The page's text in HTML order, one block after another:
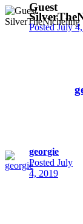
Guest
PostedJuly
georgie
Posted July
4, 2019